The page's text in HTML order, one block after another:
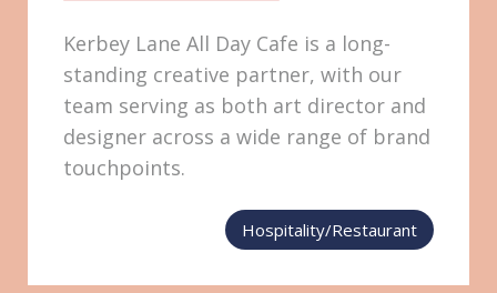
Kerbey Lane All Day Cafe is a long-
standing creative partner, with our
team serving as both art director and
designer across a wide range of brand
touchpoints.
Hospitality/Restaurant